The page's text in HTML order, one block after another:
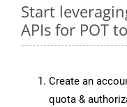
Start
APIs for POT
Create an
quota &